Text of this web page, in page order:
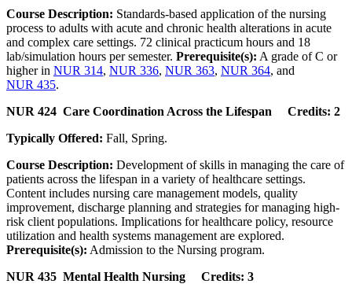
Course Description: Standards-based application of the nursing
process to adults with acute and chronic health alterations in acute
and complex care settings. 72 clinical practicum hours and 18
lab/simulation hours per semester. Prerequisite(s): A grade of C or
higher in NUR 314, NUR 336, NUR 363, NUR 364, and
NUR 435.
NUR 424 Care Coordination Across the Lifespan Credits: 2
Typically Offered: Fall, Spring.
Course Description: Development of skills in managing the care of
patients across the lifespan in a variety of healthcare settings.
Content includes nursing care management models, quality
improvement, discharge planning and strategies for managing high-
risk client populations. Implications for healthcare policy, resource
utilization and health systems management are explored.
Prerequisite(s): Admission to the Nursing program.
NUR 435 Mental Health Nursing Credits: 3